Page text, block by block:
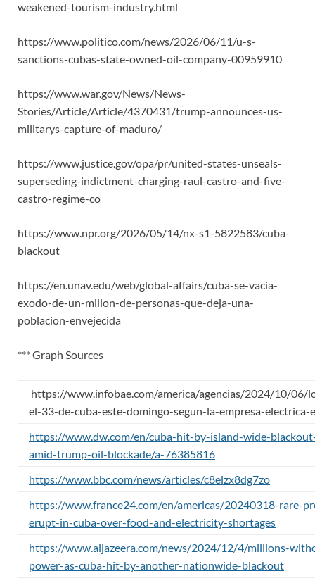
weakened-tourism-industry.html
https://www.politico.com/news/2026/06/11/u-s-
sanctions-cubas-state-owned-oil-company-00959910
https://www.war.gov/News/News-
Stories/Article/Article/4370431/trump-announces-us-
militarys-capture-of-maduro/
https://www.justice.gov/opa/pr/united-states-unseals-
superseding-indictment-charging-raul-castro-and-five-
castro-regime-co
https://www.npr.org/2026/05/14/nx-s1-5822583/cuba-
blackout
https://en.unav.edu/web/global-affairs/cuba-se-vacia-
exodo-de-un-millon-de-personas-que-deja-una-
poblacion-envejecida
*** Graph Sources
https://www.infobae.com/america/agencias/2024/10/06/
el-33-de-cuba-este-domingo-segun-la-empresa-electrica-
https://www.dw.com/en/cuba-hit-by-island-wide-
amid-trump-oil-blockade/a-76385816
https://www.bbc.com/news/articles/c8elzx8dg7zo
https://www.france24.com/en/americas/20240318-rare-
erupt-in-cuba-over-food-and-electricity-shortages
https://www.aljazeera.com/news/2024/12/4/millions-
power-as-cuba-hit-by-another-nationwide-blackout